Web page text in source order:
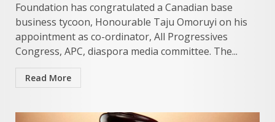
Foundation has congratulated a Canadian base
business tycoon, Honourable Taju Omoruyi on his
appointment as co-ordinator, All Progressives
Congress, APC, diaspora media committee. The...
Read More